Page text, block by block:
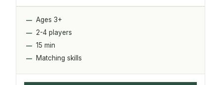
Ages 3+
2-4 players
15 min
Matching skills